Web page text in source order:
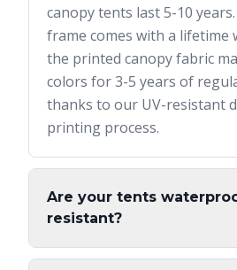
canopy tents last 5-10
frame comes with a lifetime
the printed canopy fabric
colors for 3-5 years of
thanks to our UV-resistant
printing process.
Are your tents
resistant?